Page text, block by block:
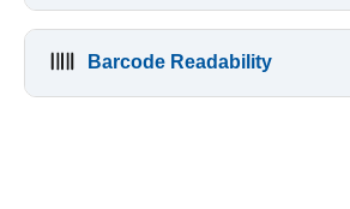
Barcode Readability